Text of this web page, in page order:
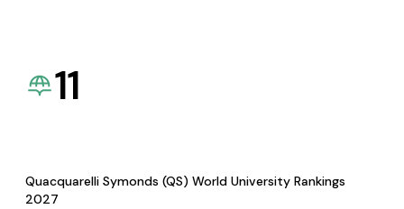
11
Quacquarelli Symonds (QS) World University Rankings
2027